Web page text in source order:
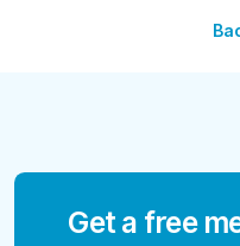
Get a free